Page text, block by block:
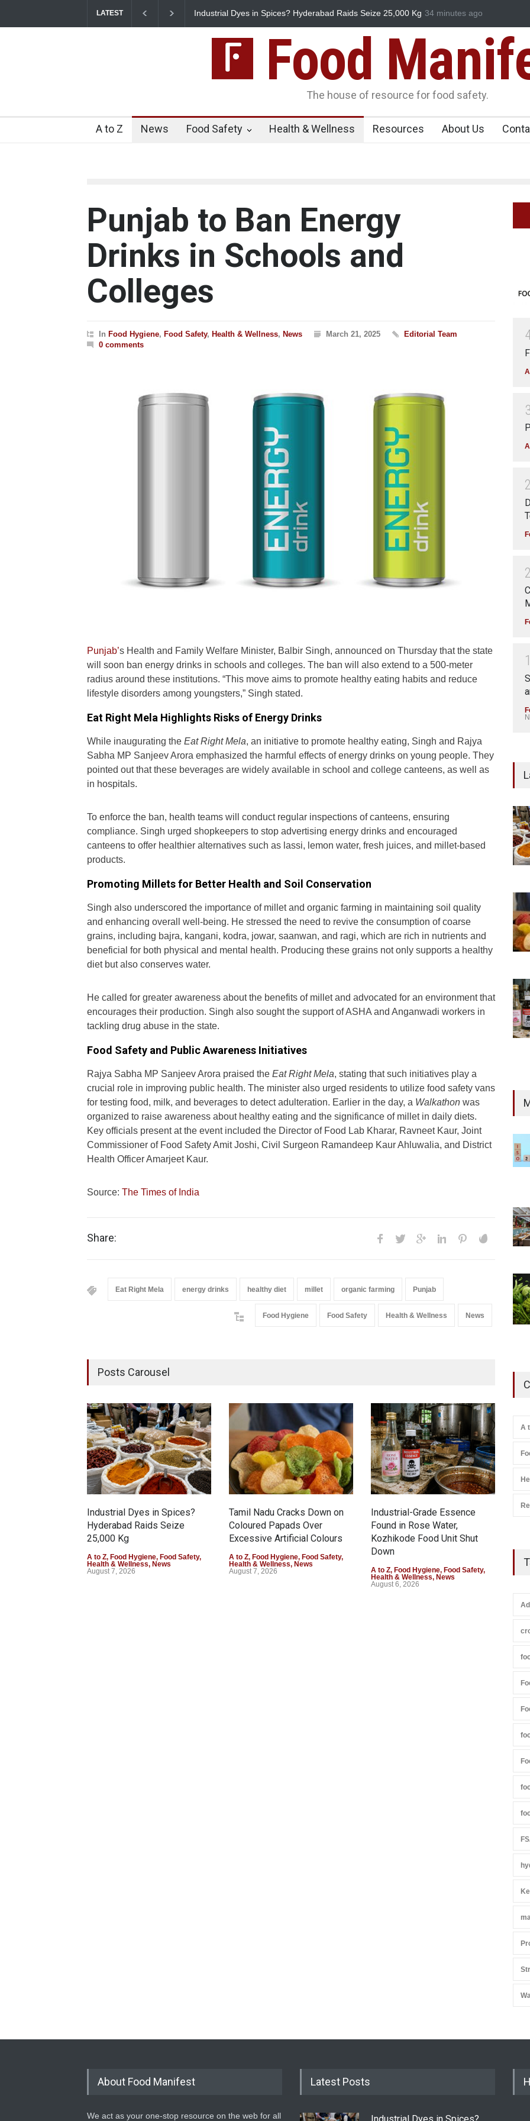
LATEST
in Spices? Hyderabad Raids Seize 25,000 Kg
Tamil Nadu Cracks Down on Coloured Papads Over Excessive
Industrial-Grade
34 minutes ago
Food
The house of resource for food safety.
A to Z News Food Safety Health & Wellness Resources About Us
Punjab to Ban Energy
Drinks in Schools and
Colleges
In Food Hygiene, Food Safety, Health & Wellness, News March 21, 2025
Editorial Team
0 comments
Punjab’s Health and Family Welfare Minister, Balbir Singh, announced on Thursday that the state
will soon ban energy drinks in schools and colleges. The ban will also extend to a 500-meter
radius around these institutions. “This move aims to promote healthy eating habits and reduce
lifestyle disorders among youngsters,” Singh stated.
Eat Right Mela Highlights Risks of Energy Drinks
While inaugurating the Eat Right Mela, an initiative to promote healthy eating, Singh and Rajya
Sabha MP Sanjeev Arora emphasized the harmful effects of energy drinks on young people. They
pointed out that these beverages are widely available in school and college canteens, as well as
in hospitals.
To enforce the ban, health teams will conduct regular inspections of canteens, ensuring
compliance. Singh urged shopkeepers to stop advertising energy drinks and encouraged
canteens to offer healthier alternatives such as lassi, lemon water, fresh juices, and millet-based
products.
Promoting Millets for Better Health and Soil Conservation
Singh also underscored the importance of millet and organic farming in maintaining soil quality
and enhancing overall well-being. He stressed the need to revive the consumption of coarse
grains, including bajra, kangani, kodra, jowar, saanwan, and ragi, which are rich in nutrients and
beneficial for both physical and mental health. Producing these grains not only supports a healthy
diet but also conserves water.
He called for greater awareness about the benefits of millet and advocated for an environment that
encourages their production. Singh also sought the support of ASHA and Anganwadi workers in
tackling drug abuse in the state.
Food Safety and Public Awareness Initiatives
Rajya Sabha MP Sanjeev Arora praised the Eat Right Mela, stating that such initiatives play a
crucial role in improving public health. The minister also urged residents to utilize food safety vans
for testing food, milk, and beverages to detect adulteration. Earlier in the day, a Walkathon was
organized to raise awareness about healthy eating and the significance of millet in daily diets.
Key officials present at the event included the Director of Food Lab Kharar, Ravneet Kaur, Joint
Commissioner of Food Safety Amit Joshi, Civil Surgeon Ramandeep Kaur Ahluwalia, and District
Health Officer Amarjeet Kaur.
Source: The Times of India
Share:
Eat Right Mela energy drinks healthy diet millet organic farming Punjab
Food Hygiene Food Safety Health & Wellness News
Posts Carousel
Industrial Dyes in Spices?
Hyderabad Raids Seize
25,000 Kg
A to Z, Food Hygiene, Food Safety,
Health & Wellness, News
August 7, 2026
Tamil Nadu Cracks Down on
Coloured Papads Over
Excessive Artificial Colours
A to Z, Food Hygiene, Food Safety,
Health & Wellness, News
August 7, 2026
Industrial-Grade Essence
Found in Rose Water,
Kozhikode Food Unit Shut
Down
A to Z, Food Hygiene, Food Safety,
Health & Wellness, News
August 6, 2026
A to Z
2
2
1
A
About Food Manifest
We act as your one-stop resource on the web for all
Latest Posts